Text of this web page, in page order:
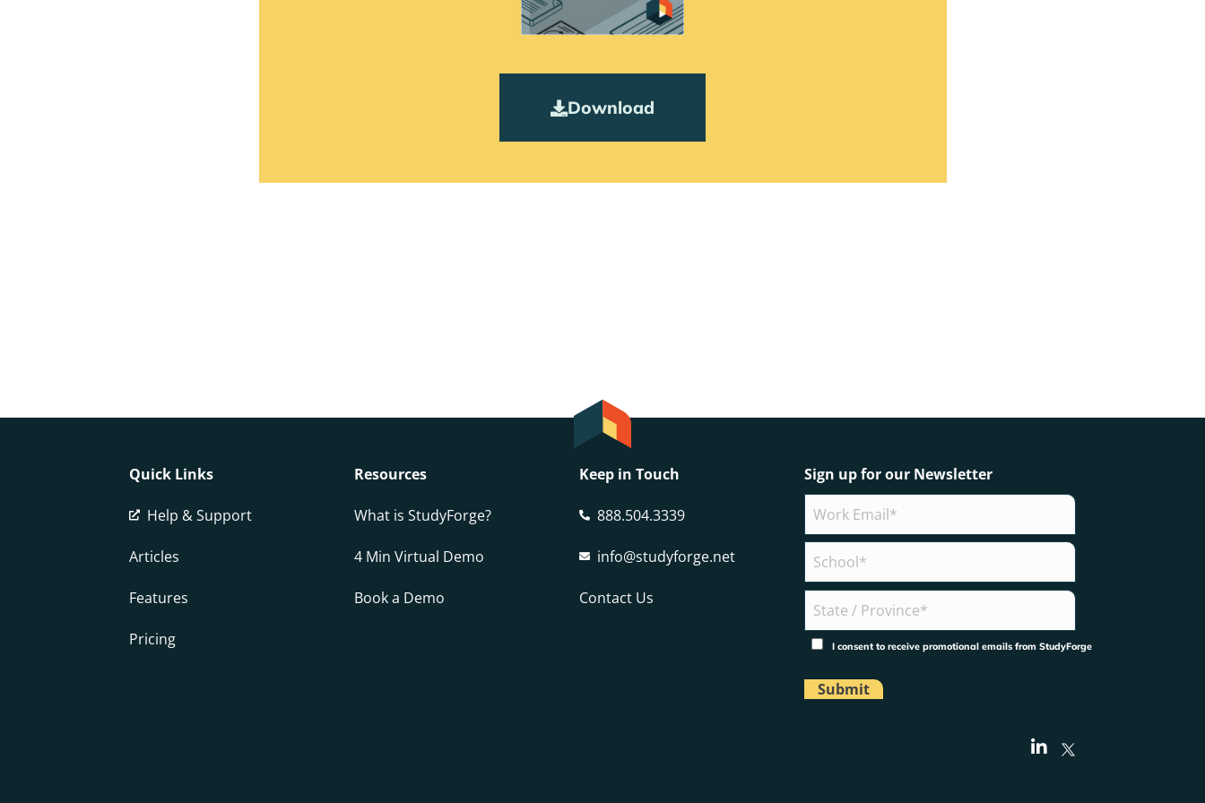
Download
Quick Links
Help & Support
Articles
Features
Pricing
Resources
What is StudyForge?
4 Min Virtual Demo
Book a Demo
Keep in Touch
888.504.3339
info@studyforge.net
Contact Us
Sign up for our Newsletter
I consent to receive promotional emails from StudyForge